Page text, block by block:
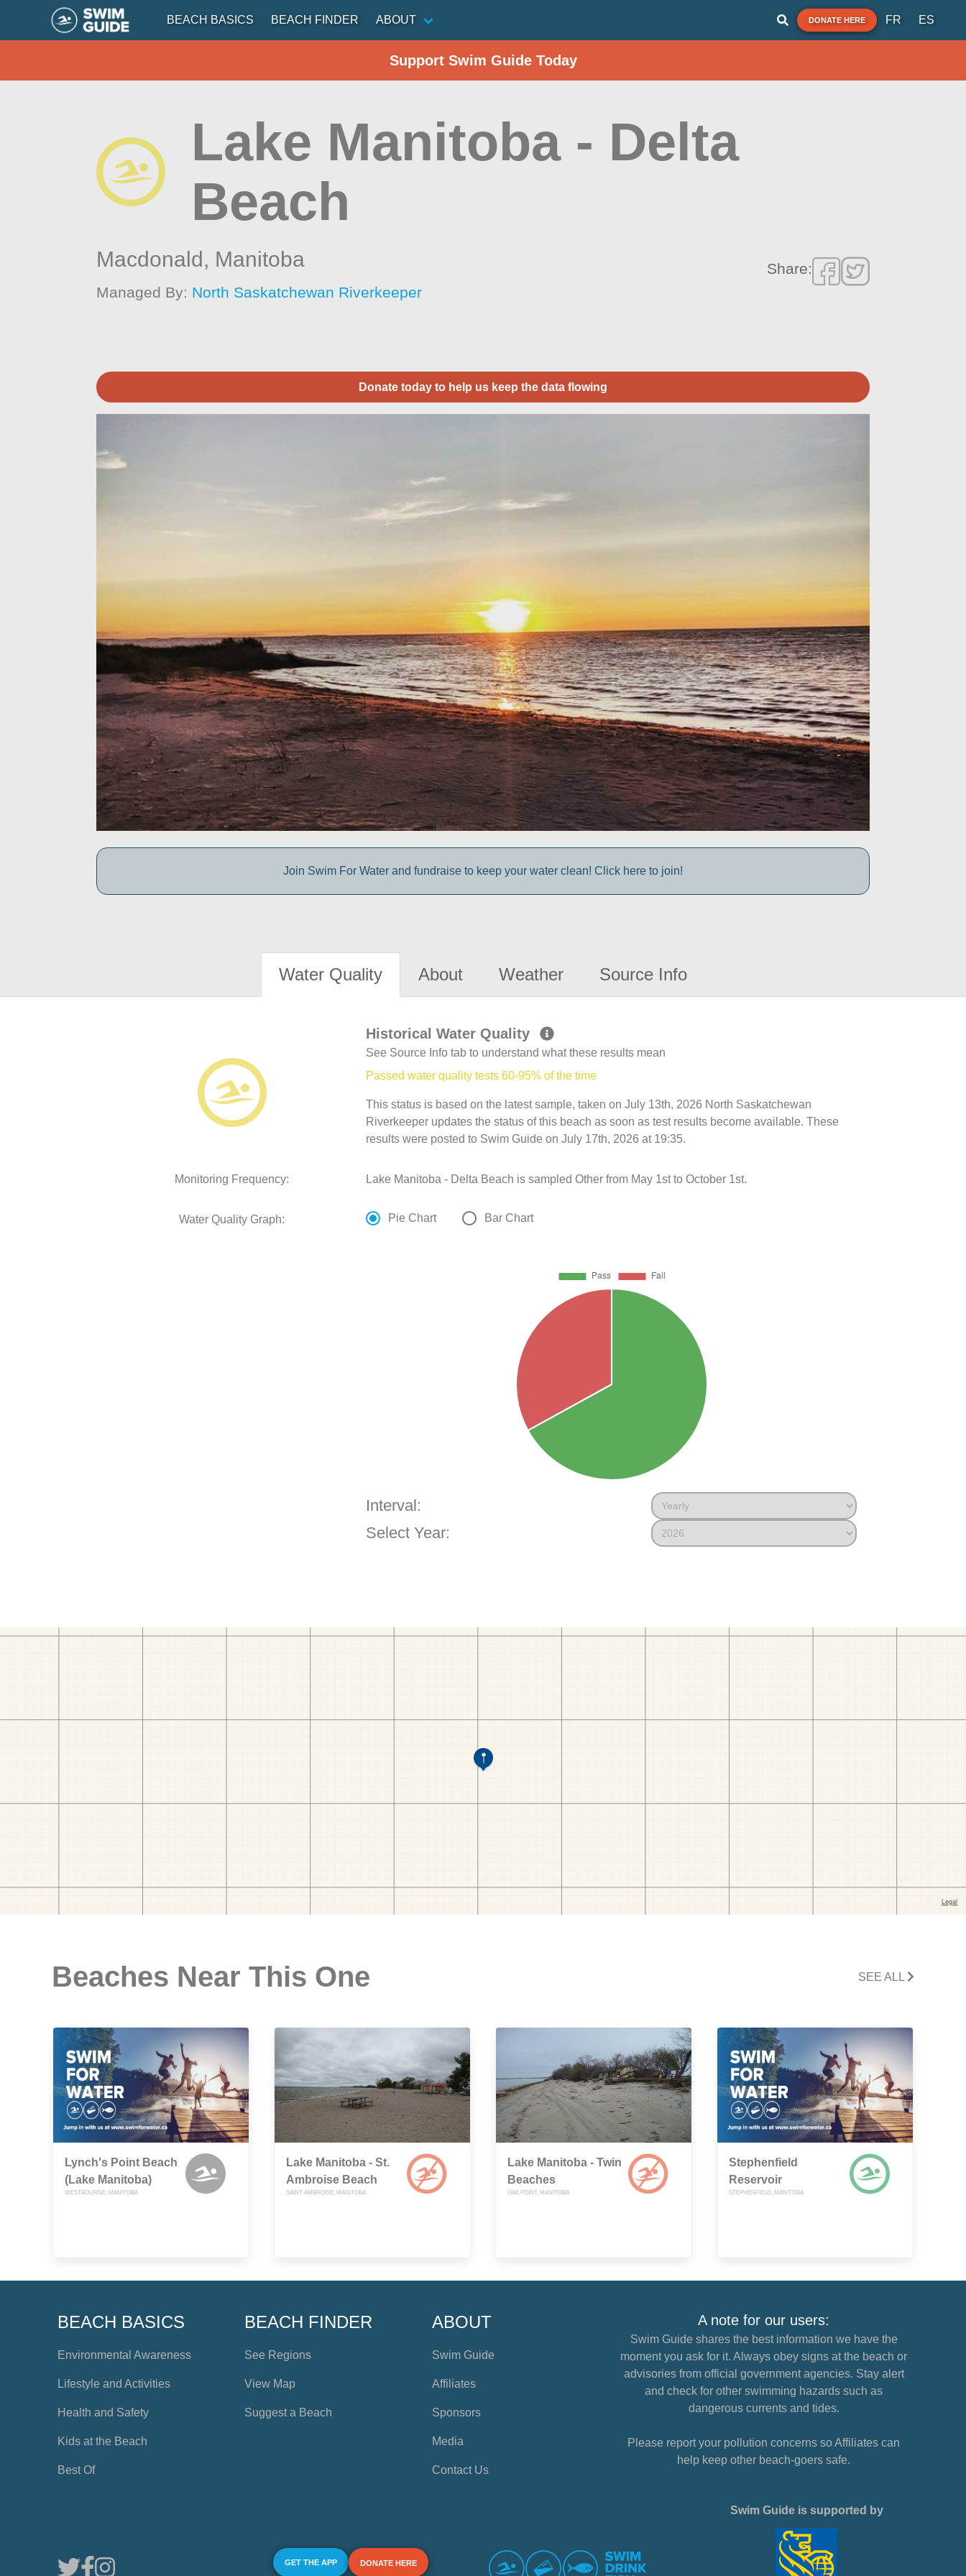
BEACH BASICS BEACH FINDER ABOUT DONATE HERE FR ES
Support Swim Guide Today
Lake Manitoba - Delta
Beach
Macdonald, Manitoba
Managed By: North Saskatchewan Riverkeeper
Share:
Donate today to help us keep the data flowing
Join Swim For Water and fundraise to keep your water clean! Click here to join!
Water Quality About Weather Source Info
Historical Water Quality
See Source Info tab to understand what these results mean
Passed water quality tests 60-95% of the time
This status is based on the latest sample, taken on July 13th, 2026 North Saskatchewan
Riverkeeper updates the status of this beach as soon as test results become available. These
results were posted to Swim Guide on July 17th, 2026 at 19:35.
Monitoring Frequency: Lake Manitoba - Delta Beach is sampled Other from May 1st to October 1st.
Water Quality Graph: Pie Chart Bar Chart
Interval:
Select Year:
Beaches Near This One SEE ALL
Lynch's Point Beach
(Lake Manitoba)
WESTBOURNE, MANITOBA
Lake Manitoba - St.
Ambroise Beach
SAINT AMBROISE, MANITOBA
Lake Manitoba - Twin
Beaches
OAK POINT, MANITOBA
Stephenfield
Reservoir
STEPHENFIELD, MANITOBA
BEACH BASICS
Environmental Awareness
Lifestyle and Activities
Health and Safety
Kids at the Beach
Best Of
BEACH FINDER
See Regions
View Map
Suggest a Beach
ABOUT
Swim Guide
Affiliates
Sponsors
Media
Contact Us
A note for our users:
Swim Guide shares the best information we have the
moment you ask for it. Always obey signs at the beach or
advisories from official government agencies. Stay alert
and check for other swimming hazards such as
dangerous currents and tides.
Please report your pollution concerns so Affiliates can
help keep other beach-goers safe.
GET THE APP DONATE HERE
Swim Guide is supported by